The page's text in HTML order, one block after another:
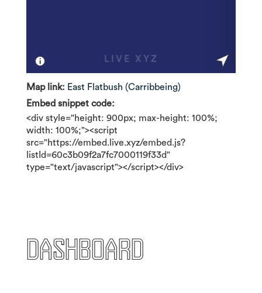
Map link: East Flatbush (Carribbeing)
Embed snippet code:
<div style="height: 900px; max-height: 100%;
width: 100%;"><script
src="https://embed.live.xyz/embed.js?
listId=60c3b09f2a7fc7000119f33d"
type="text/javascript"></script></div>
Dashboard